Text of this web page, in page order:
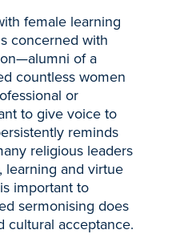
female learning
concerned with
of a
countless women
or
to give voice to
reminds
religious leaders
learning and virtue
important to
sermonising does
cultural acceptance.